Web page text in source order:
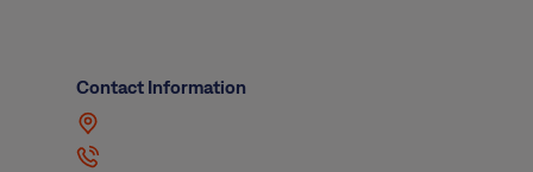
Contact Information